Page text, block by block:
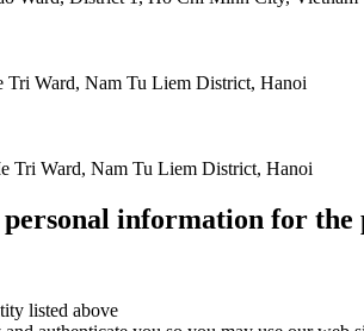
Tri Ward, Nam Tu Liem District, Hanoi
Tri Ward, Nam Tu Liem District, Hanoi
information for the
listed above